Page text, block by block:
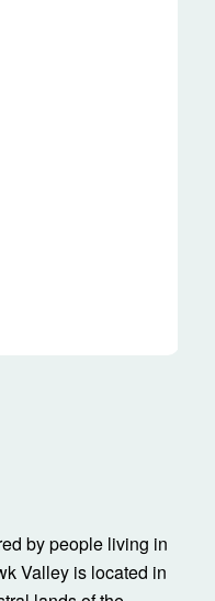
by people living in
Valley is located in